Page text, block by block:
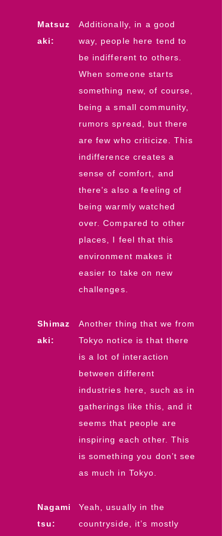
Matsuz
aki:
Additionally, in a good
way, people here tend to
be indifferent to others.
When someone starts
something new, of course,
being a small community,
rumors spread, but there
are few who criticize. This
indifference creates a
sense of comfort, and
there’s also a feeling of
being warmly watched
over. Compared to other
places, I feel that this
environment makes it
easier to take on new
challenges.
Shimaz
aki:
Another thing that we from
Tokyo notice is that there
is a lot of interaction
between different
industries here, such as in
gatherings like this, and it
seems that people are
inspiring each other. This
is something you don’t see
as much in Tokyo.
Nagami
tsu:
Yeah, usually in the
countryside, it’s mostly